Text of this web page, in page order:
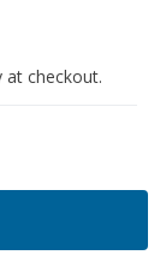
at checkout.